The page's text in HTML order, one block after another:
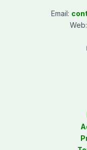
Email:
Web: